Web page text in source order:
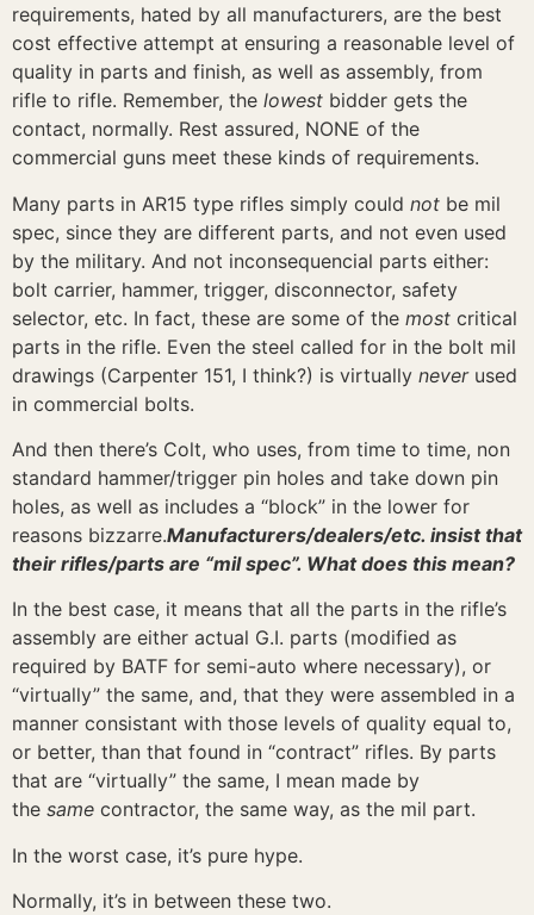
requirements, hated by all manufacturers, are the best
cost effective attempt at ensuring a reasonable level of
quality in parts and finish, as well as assembly, from
rifle to rifle. Remember, the lowest bidder gets the
contact, normally. Rest assured, NONE of the
commercial guns meet these kinds of requirements.
Many parts in AR15 type rifles simply could not be mil
spec, since they are different parts, and not even used
by the military. And not inconsequencial parts either:
bolt carrier, hammer, trigger, disconnector, safety
selector, etc. In fact, these are some of the most critical
parts in the rifle. Even the steel called for in the bolt mil
drawings (Carpenter 151, I think?) is virtually neverused
in commercial bolts.
And then there’s Colt, who uses, from time to time, non
standard hammer/trigger pin holes and take down pin
holes, as well as includes a “block” in the lower for
reasons bizzarre.Manufacturers/dealers/etc. insist that
their rifles/parts are “mil spec”. What does this mean?
In the best case, it means that all the parts in the rifle’s
assembly are either actual G.I. parts (modified as
required by BATF for semi-auto where necessary), or
“virtually” the same, and, that they were assembled in a
manner consistant with those levels of quality equal to,
or better, than that found in “contract” rifles. By parts
that are “virtually” the same, I mean made by
the same contractor, the same way, as the mil part.
In the worst case, it’s pure hype.
Normally, it’s in between these two.